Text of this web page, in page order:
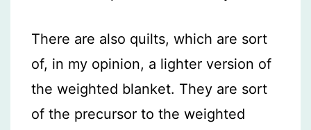
There are also quilts, which are sort
of, in my opinion, a lighter version of
the weighted blanket. They are sort
of the precursor to the weighted